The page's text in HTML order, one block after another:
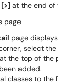
at the end of
page
select the
the top of the
added.
classes to the